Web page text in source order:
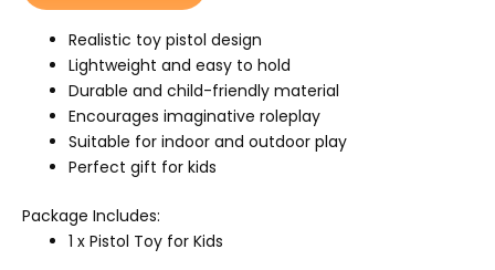
Realistic toy pistol design
Lightweight and easy to hold
Durable and child-friendly material
Encourages imaginative roleplay
Suitable for indoor and outdoor play
Perfect gift for kids
Package Includes:
1 x Pistol Toy for Kids